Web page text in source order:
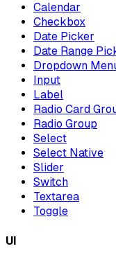
Calendar
Checkbox
Date Picker
Date Range
Dropdown
Input
Label
Radio Card
Radio Group
Select
Select Native
Slider
Switch
Textarea
Toggle
UI